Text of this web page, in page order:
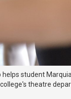
student
theatre